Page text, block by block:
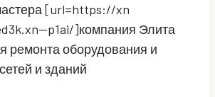
[url=https://xn
p1ai/]компания Элита
ремонта оборудования и
и зданий